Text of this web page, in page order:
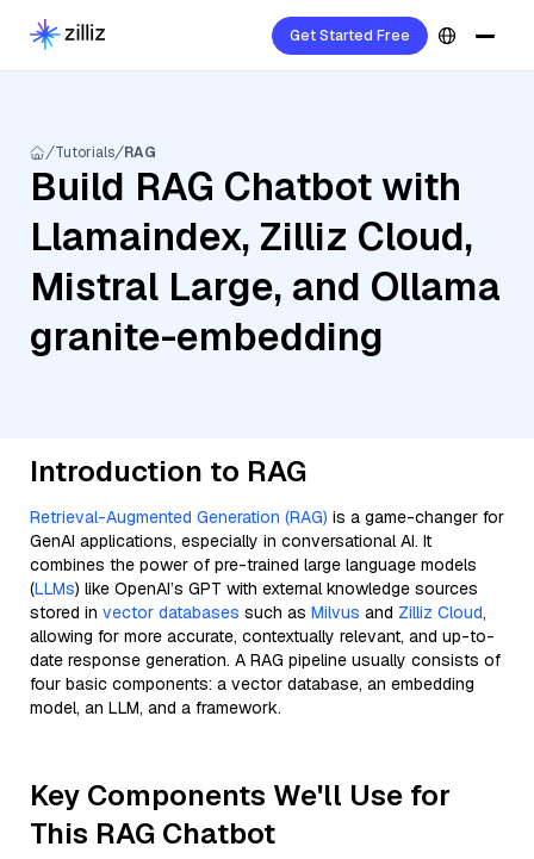
Get Started Free
Tutorials RAG
Build RAG Chatbot with
Llamaindex, Zilliz Cloud,
Mistral Large, and Ollama
granite-embedding
Introduction to RAG
Retrieval-Augmented Generation (RAG) is a game-changer for
GenAI applications, especially in conversational AI. It
combines the power of pre-trained large language models
(LLMs) like OpenAI’s GPT with external knowledge sources
stored in vector databases such as Milvus and Zilliz Cloud,
allowing for more accurate, contextually relevant, and up-to-
date response generation. A RAG pipeline usually consists of
four basic components: a vector database, an embedding
model, an LLM, and a framework.
Key Components We'll Use for
This RAG Chatbot